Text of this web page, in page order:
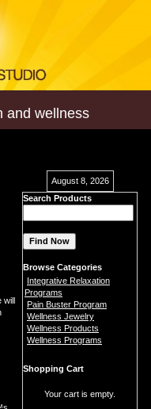
and wellness
will
August 8, 2026
Search Products
Browse Categories
Integrative Relaxation
Programs
Pain Buster Program
Wellness Jewelry
Wellness Products
Wellness Programs
Shopping Cart
Your cart is empty.